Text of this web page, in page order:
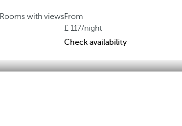
Rooms with viewsFrom
117/night
Check availability